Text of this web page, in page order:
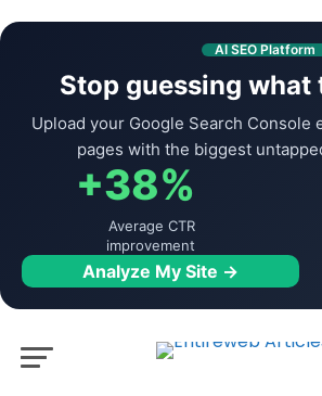
AI SEO Platform
Stop guessing what
Upload your Google Search Console
pages with the biggest
+38%
Average CTR
improvement
Analyze My Site →